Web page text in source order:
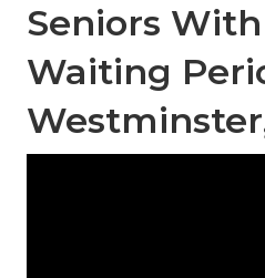
Seniors
Waiting